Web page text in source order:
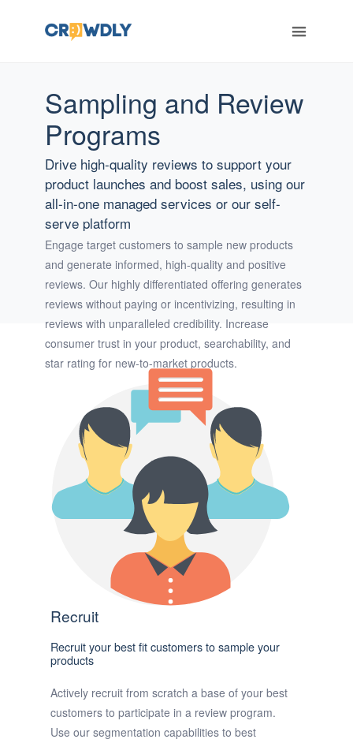
Sampling and Review
Programs
Drive high-quality reviews to support your
product launches and boost sales, using our
all-in-one managed services or our self-
serve platform
Engage target customers to sample new products
and generate informed, high-quality and positive
reviews. Our highly differentiated offering generates
reviews without paying or incentivizing, resulting in
reviews with unparalleled credibility. Increase
consumer trust in your product, searchability, and
star rating for new-to-market products.
Recruit
Recruit your best fit customers to sample your
products
Actively recruit from scratch a base of your best
customers to participate in a review program.
Use our segmentation capabilities to best